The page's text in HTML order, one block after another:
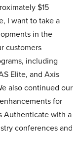
$15
I want to take a
in the
customers
including
Elite, and Axis
also continued our
for
Authenticate with a
conferences and